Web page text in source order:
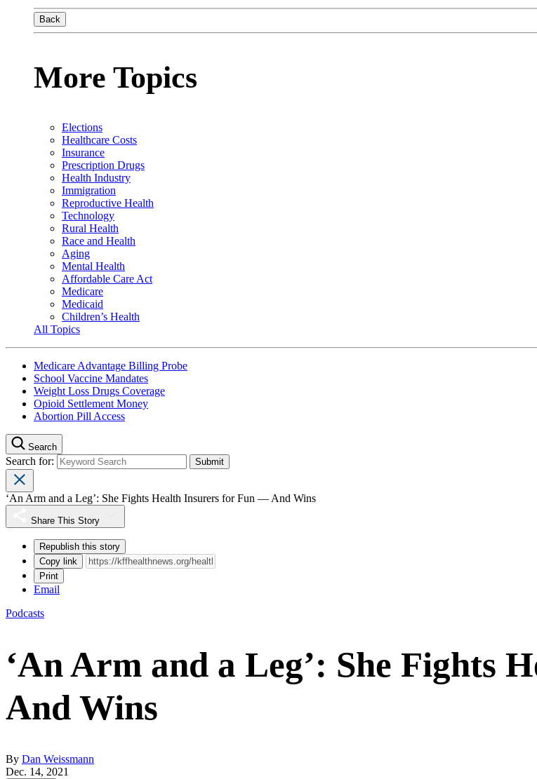
Back
More Topics
Elections
Healthcare Costs
Insurance
Prescription Drugs
Health Industry
Immigration
Reproductive Health
Technology
Rural Health
Race and Health
Aging
Mental Health
Affordable Care Act
Medicare
Medicaid
Children’s Health
All Topics
Medicare Advantage Billing Probe
School Vaccine Mandates
Weight Loss Drugs Coverage
Opioid Settlement Money
Abortion Pill Access
Search
Search for:
‘An Arm and a Leg’: She Fights Health Insurers for Fun — And Wins
Share This Story
Republish this story
Copy link
Print
Email
Podcasts
‘An Arm and a Leg’: She Fights
And Wins
By Dan Weissmann
Dec. 14, 2021